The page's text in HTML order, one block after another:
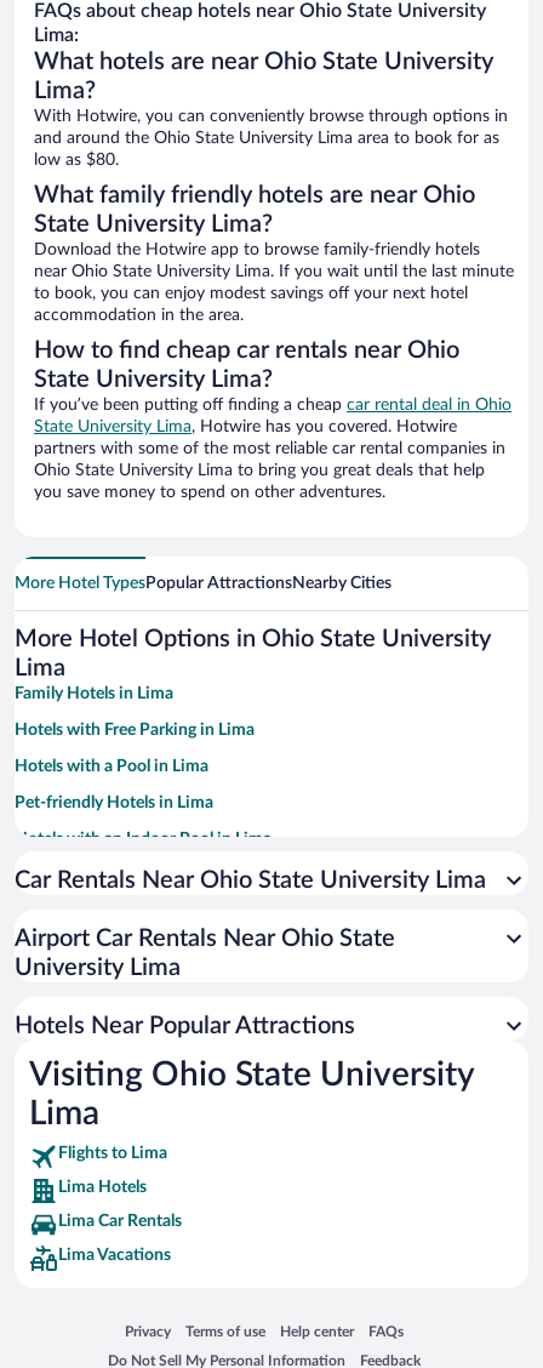
FAQs about cheap hotels near Ohio State University
Lima:
What hotels are near Ohio State University
Lima?
With Hotwire, you can conveniently browse through options in
and around the Ohio State University Lima area to book for as
low as $80.
What family friendly hotels are near Ohio
State University Lima?
Download the Hotwire app to browse family-friendly hotels
near Ohio State University Lima. If you wait until the last minute
to book, you can enjoy modest savings off your next hotel
accommodation in the area.
How to find cheap car rentals near Ohio
State University Lima?
If you’ve been putting off finding a cheap car rental deal in Ohio
State University Lima, Hotwire has you covered. Hotwire
partners with some of the most reliable car rental companies in
Ohio State University Lima to bring you great deals that help
you save money to spend on other adventures.
More Hotel TypesPopular AttractionsNearby Cities
More Hotel Options in Ohio State University
Lima
Family Hotels in Lima
Hotels with Free Parking in Lima
Hotels with a Pool in Lima
Pet-friendly Hotels in Lima
Hotels with an Indoor Pool in Lima
Hotels with Hot Tubs in Lima
Hotel Wedding Venues in Lima
Historic Hotels in Lima
Hotels with smoking rooms in Lima
Car Rentals Near Ohio State University Lima
Airport Car Rentals Near Ohio State
University Lima
Hotels Near Popular Attractions
Visiting Ohio State University
Lima
Flights to Lima
Lima Hotels
Lima Car Rentals
Lima Vacations
Privacy
Opens in a new window
Terms of use
Opens in a new window
Help center
Opens in a new window
FAQs
Opens in a new window
Do Not Sell My Personal Information
Opens in a new window Feedback
Opens in a new window